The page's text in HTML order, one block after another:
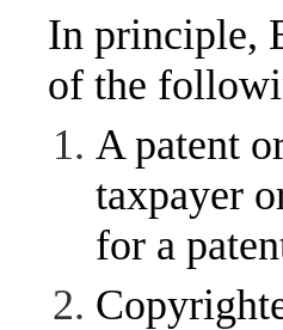
In principle,
of the
A patent
taxpayer
for a